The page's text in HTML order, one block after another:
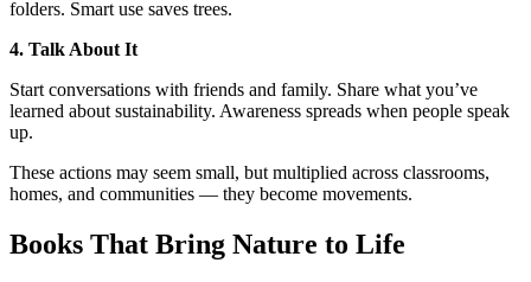
folders. Smart use saves trees.
4. Talk About It
Start conversations with friends and family. Share what you’ve
learned about sustainability. Awareness spreads when people speak
up.
These actions may seem small, but multiplied across classrooms,
homes, and communities — they become movements.
Books That Bring Nature to Life